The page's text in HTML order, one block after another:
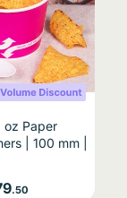
oz Paper
| 100 mm |
.50